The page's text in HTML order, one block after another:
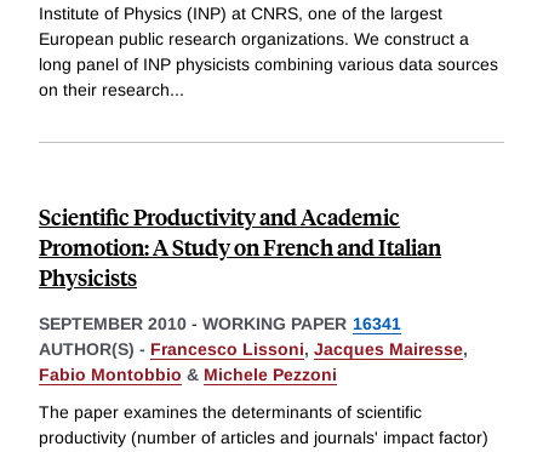
Institute of Physics (INP) at CNRS, one of the largest
European public research organizations. We construct a
long panel of INP physicists combining various data sources
on their research...
Scientific Productivity and Academic
Promotion: A Study on French and Italian
Physicists
SEPTEMBER 2010 - WORKING PAPER 16341
AUTHOR(S) - Francesco Lissoni, Jacques Mairesse,
Fabio Montobbio & Michele Pezzoni
The paper examines the determinants of scientific
productivity (number of articles and journals' impact factor)